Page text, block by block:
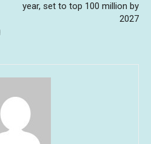
year, set to top 100 million by
2027